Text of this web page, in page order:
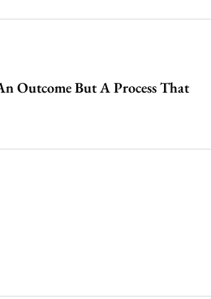
Outcome But A Process That